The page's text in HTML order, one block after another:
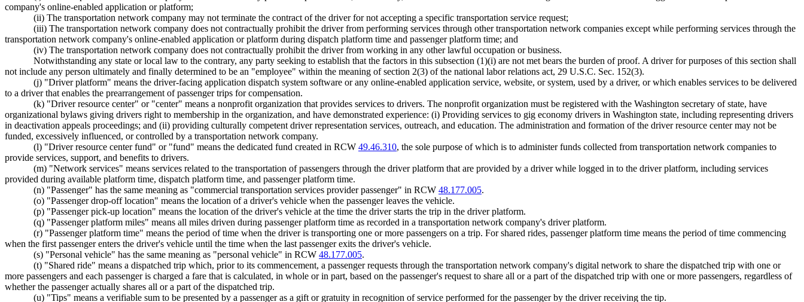
company's online-enabled application or platform;
(ii) The transportation network company may not terminate the contract of the driver for not accepting a specific transportation service request;
(iii) The transportation network company does not contractually prohibit the driver from performing services through other transportation network companies except while performing services through the
transportation network company's online-enabled application or platform during dispatch platform time and passenger platform time; and
(iv) The transportation network company does not contractually prohibit the driver from working in any other lawful occupation or business.
Notwithstanding any state or local law to the contrary, any party seeking to establish that the factors in this subsection (1)(i) are not met bears the burden of proof. A driver for purposes of this section shall
not include any person ultimately and finally determined to be an "employee" within the meaning of section 2(3) of the national labor relations act, 29 U.S.C. Sec. 152(3).
(j) "Driver platform" means the driver-facing application dispatch system software or any online-enabled application service, website, or system, used by a driver, or which enables services to be delivered
to a driver that enables the prearrangement of passenger trips for compensation.
(k) "Driver resource center" or "center" means a nonprofit organization that provides services to drivers. The nonprofit organization must be registered with the Washington secretary of state, have
organizational bylaws giving drivers right to membership in the organization, and have demonstrated experience: (i) Providing services to gig economy drivers in Washington state, including representing drivers
in deactivation appeals proceedings; and (ii) providing culturally competent driver representation services, outreach, and education. The administration and formation of the driver resource center may not be
funded, excessively influenced, or controlled by a transportation network company.
(l) "Driver resource center fund" or "fund" means the dedicated fund created in RCW 49.46.310, the sole purpose of which is to administer funds collected from transportation network companies to
provide services, support, and benefits to drivers.
(m) "Network services" means services related to the transportation of passengers through the driver platform that are provided by a driver while logged in to the driver platform, including services
provided during available platform time, dispatch platform time, and passenger platform time.
(n) "Passenger" has the same meaning as "commercial transportation services provider passenger" in RCW 48.177.005.
(o) "Passenger drop-off location" means the location of a driver's vehicle when the passenger leaves the vehicle.
(p) "Passenger pick-up location" means the location of the driver's vehicle at the time the driver starts the trip in the driver platform.
(q) "Passenger platform miles" means all miles driven during passenger platform time as recorded in a transportation network company's driver platform.
(r) "Passenger platform time" means the period of time when the driver is transporting one or more passengers on a trip. For shared rides, passenger platform time means the period of time commencing
when the first passenger enters the driver's vehicle until the time when the last passenger exits the driver's vehicle.
(s) "Personal vehicle" has the same meaning as "personal vehicle" in RCW 48.177.005.
(t) "Shared ride" means a dispatched trip which, prior to its commencement, a passenger requests through the transportation network company's digital network to share the dispatched trip with one or
more passengers and each passenger is charged a fare that is calculated, in whole or in part, based on the passenger's request to share all or a part of the dispatched trip with one or more passengers, regardless of
whether the passenger actually shares all or a part of the dispatched trip.
(u) "Tips" means a verifiable sum to be presented by a passenger as a gift or gratuity in recognition of service performed for the passenger by the driver receiving the tip.